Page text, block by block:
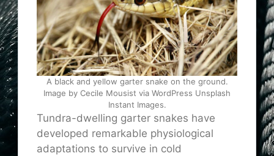
A black and yellow garter snake on the ground.
Image by Cecile Mousist via WordPress Unsplash
Instant Images.
Tundra-dwelling garter snakes have
developed remarkable physiological
adaptations to survive in cold